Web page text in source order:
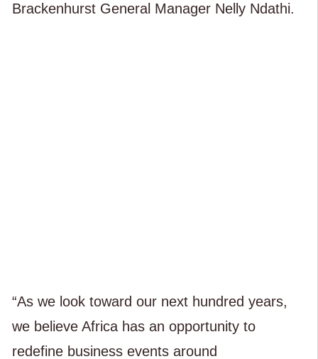
Brackenhurst General Manager Nelly Ndathi.
“As we look toward our next hundred years,
we believe Africa has an opportunity to
redefine business events around